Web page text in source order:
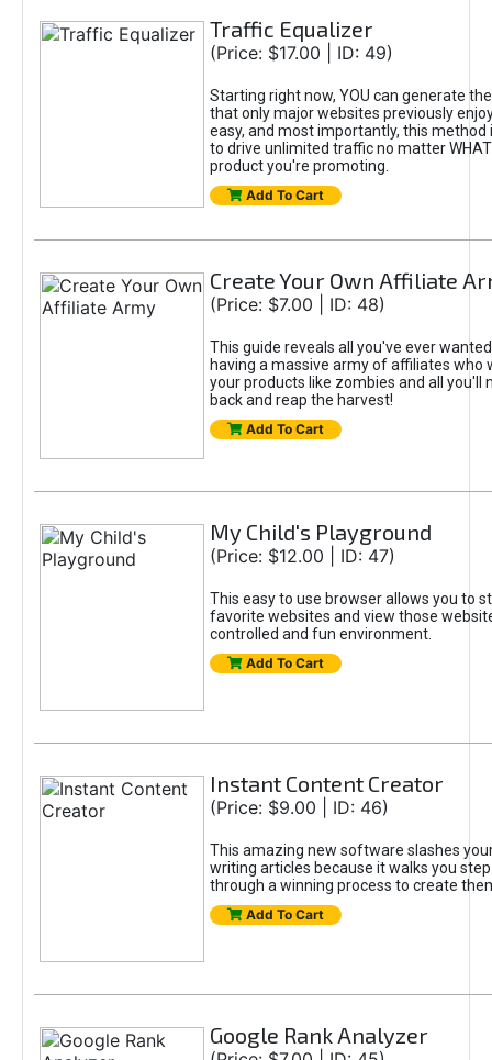
Traffic Equalizer
(Price: $17.00 | ID: 49)
Starting right now, YOU can generate
that only major websites previously
easy, and most importantly, this method
to drive unlimited traffic no matter
product you're promoting.
Add To Cart
Create Your Own Affiliate
(Price: $7.00 | ID: 48)
This guide reveals all you've ever
having a massive army of affiliates who
your products like zombies and all you'll
back and reap the harvest!
Add To Cart
My Child's Playground
(Price: $12.00 | ID: 47)
This easy to use browser allows you to
favorite websites and view those
controlled and fun environment.
Add To Cart
Instant Content Creator
(Price: $9.00 | ID: 46)
This amazing new software slashes
writing articles because it walks you
through a winning process to create
Add To Cart
Google Rank Analyzer